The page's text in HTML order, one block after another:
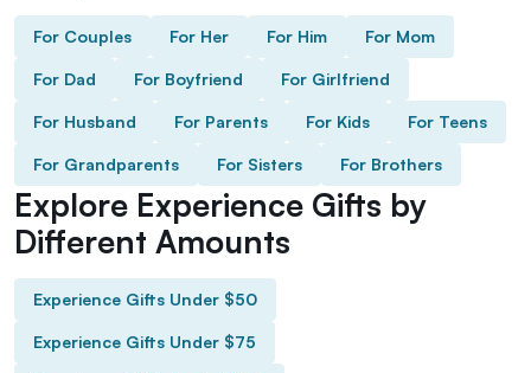
For Couples For Her For Him For Mom
For Dad For Boyfriend For Girlfriend
For Husband For Parents For Kids For Teens
For Grandparents For Sisters For Brothers
Explore Experience Gifts by
Different Amounts
Experience Gifts Under $50
Experience Gifts Under $75